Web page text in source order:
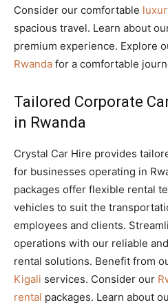
Consider our comfortable
spacious travel. Learn about
premium experience. Explore
Rwanda for a comfortable
Tailored Corporate
in Rwanda
Crystal Car Hire provides
for businesses operating in
packages offer flexible rental
vehicles to suit the
employees and clients.
operations with our reliable
rental solutions. Benefit from
Kigali services. Consider our
rental packages. Learn about